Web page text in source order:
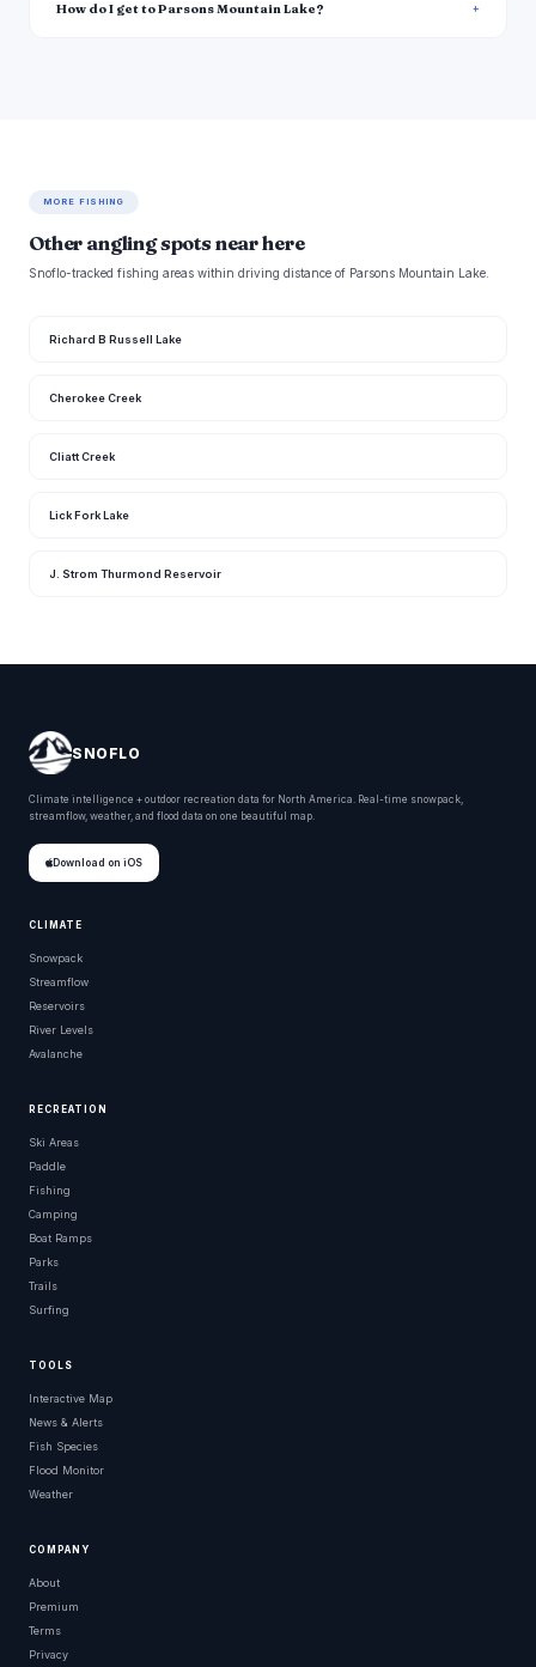
How do I get to Parsons Mountain Lake?
MORE FISHING
Other angling spots near here
Snoflo-tracked fishing areas within driving distance of Parsons Mountain Lake.
Richard B Russell Lake
Cherokee Creek
Cliatt Creek
Lick Fork Lake
J. Strom Thurmond Reservoir
SNOFLO
Climate intelligence + outdoor recreation data for North America. Real-time snowpack,
streamflow, weather, and flood data on one beautiful map.
Download on iOS
CLIMATE
Snowpack
Streamflow
Reservoirs
River Levels
Avalanche
RECREATION
Ski Areas
Paddle
Fishing
Camping
Boat Ramps
Parks
Trails
Surfing
TOOLS
Interactive Map
News & Alerts
Fish Species
Flood Monitor
Weather
COMPANY
About
Premium
Terms
Privacy